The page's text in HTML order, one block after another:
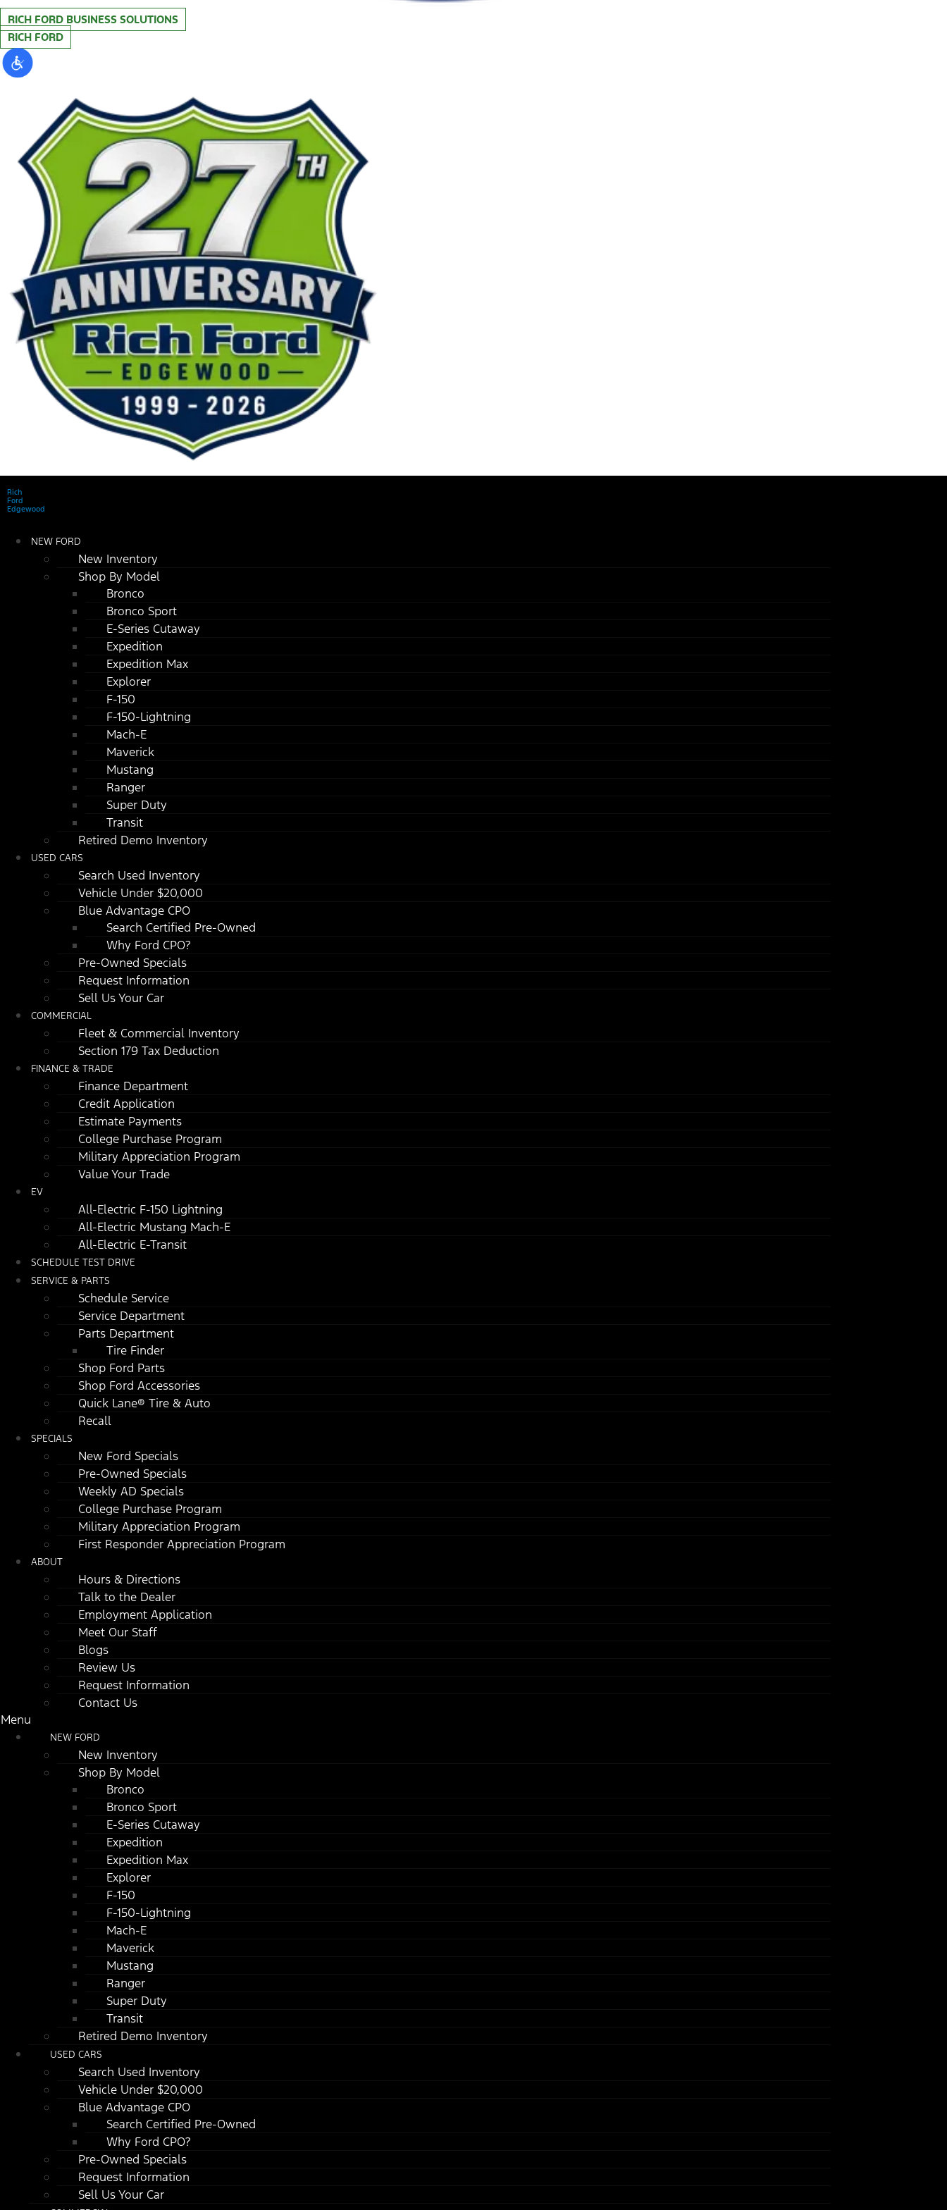
RICH FORD BUSINESS SOLUTIONS
RICH FORD
Rich
Ford
Edgewood
NEW FORD
New Inventory
Shop By Model
Bronco
Bronco Sport
E-Series Cutaway
Expedition
Expedition Max
Explorer
F-150
F-150-Lightning
Mach-E
Maverick
Mustang
Ranger
Super Duty
Transit
Retired Demo Inventory
USED CARS
Search Used Inventory
Vehicle Under $20,000
Blue Advantage CPO
Search Certified Pre-Owned
Why Ford CPO?
Pre-Owned Specials
Request Information
Sell Us Your Car
COMMERCIAL
Fleet & Commercial Inventory
Section 179 Tax Deduction
FINANCE & TRADE
Finance Department
Credit Application
Estimate Payments
College Purchase Program
Military Appreciation Program
Value Your Trade
EV
All-Electric F-150 Lightning
All-Electric Mustang Mach-E
All-Electric E-Transit
SCHEDULE TEST DRIVE
SERVICE & PARTS
Schedule Service
Service Department
Parts Department
Tire Finder
Shop Ford Parts
Shop Ford Accessories
Quick Lane® Tire & Auto
Recall
SPECIALS
New Ford Specials
Pre-Owned Specials
Weekly AD Specials
College Purchase Program
Military Appreciation Program
First Responder Appreciation Program
ABOUT
Hours & Directions
Talk to the Dealer
Employment Application
Meet Our Staff
Blogs
Review Us
Request Information
Contact Us
Menu
NEW FORD
New Inventory
Shop By Model
Bronco
Bronco Sport
E-Series Cutaway
Expedition
Expedition Max
Explorer
F-150
F-150-Lightning
Mach-E
Maverick
Mustang
Ranger
Super Duty
Transit
Retired Demo Inventory
USED CARS
Search Used Inventory
Vehicle Under $20,000
Blue Advantage CPO
Search Certified Pre-Owned
Why Ford CPO?
Pre-Owned Specials
Request Information
Sell Us Your Car